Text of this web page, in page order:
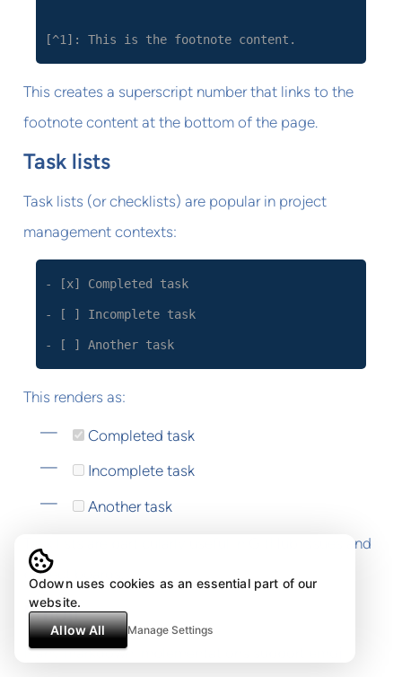
[^1]: This is the footnote content.
This creates a superscript number that links to the
footnote content at the bottom of the page.
Task lists
Task lists (or checklists) are popular in project
management contexts:
- [x] Completed task
- [ ] Incomplete task
- [ ] Another task
This renders as:
Completed task
Incomplete task
Another task
Task lists are particularly useful in GitHub issues and
project boards.
Emoji
Many markdown implementations support emoji
Odown uses cookies as an essential part of our
website.
Allow All
Manage Settings